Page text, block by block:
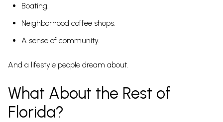
Boating.
Neighborhood coffee shops.
A sense of community.
And a lifestyle people dream about.
What About the Rest of
Florida?